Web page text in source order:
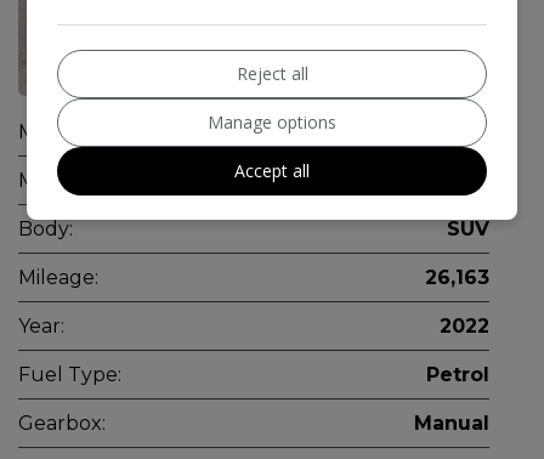
36
Make: Dacia
Model: Duster
Body: SUV
Mileage: 26,163
Year: 2022
Fuel Type: Petrol
Gearbox: Manual
Reject all
Manage options
Accept all